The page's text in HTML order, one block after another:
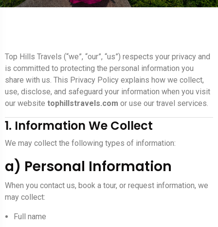
Top Hills Travels (“we”, “our”, “us”) respects your privacy and
is committed to protecting the personal information you
share with us. This Privacy Policy explains how we collect,
use, disclose, and safeguard your information when you visit
our website tophillstravels.com or use our travel services.
1. Information We Collect
We may collect the following types of information:
a) Personal Information
When you contact us, book a tour, or request information, we
may collect:
Full name